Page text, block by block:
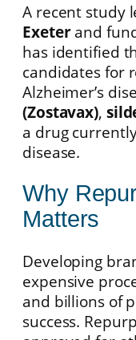
A recent study
Exeterand
has identified
candidates for
Alzheimer’s
(Zostavax),
a drug
disease.
Why
Matters
Developing
expensive
and billions of
success.